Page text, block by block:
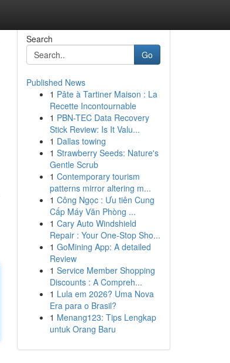
Search
Go
Published News
1 Pâte à Tartiner Maison : La
Recette Incontournable
1 PBN-TEC Data Recovery
Stick Review: Is It Valu...
1 Dallas towing
1 Strawberry Seeds: Nature's
Gentle Scrub
1 Contemporary tourism
patterns mirror altering m...
1 Công Ngọc : Ưu tiên Cung
Cấp Máy Văn Phòng ...
1 Cary Auto Windshield
Repair : Your One-Stop Sho...
1 GoMining App: A detailed
Review
1 Service Member Shopping
Discounts : A Compreh...
1 Lula em 2026? Uma Nova
Era para o Brasil?
1 Menang123: Tips Lengkap
untuk Orang Baru